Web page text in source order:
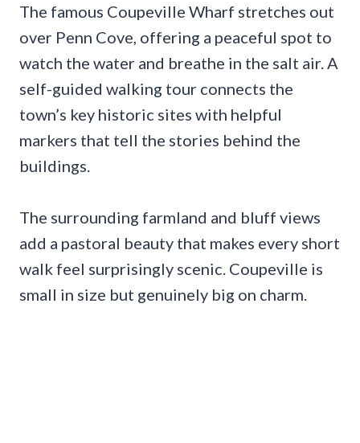
The famous Coupeville Wharf stretches out
over Penn Cove, offering a peaceful spot to
watch the water and breathe in the salt air. A
self-guided walking tour connects the
town’s key historic sites with helpful
markers that tell the stories behind the
buildings.
The surrounding farmland and bluff views
add a pastoral beauty that makes every short
walk feel surprisingly scenic. Coupeville is
small in size but genuinely big on charm.